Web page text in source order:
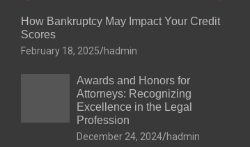
How Bankruptcy May Impact Your Credit
Scores
February 18, 2025 hadmin
Awards and Honors for
Attorneys: Recognizing
Excellence in the Legal
Profession
December 24, 2024 hadmin